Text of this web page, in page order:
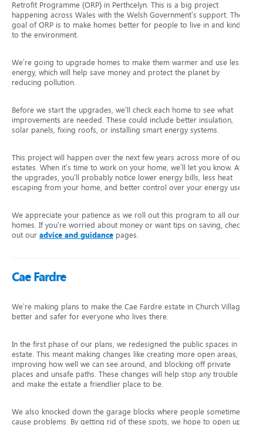
Retrofit Programme (ORP) in Perthcelyn. This is a big project
happening across Wales with the Welsh Government’s support. The
goal of ORP is to make homes better for people to live in and kinder
to the environment.
We’re going to upgrade homes to make them warmer and use less
energy, which will help save money and protect the planet by
reducing pollution.
Before we start the upgrades, we’ll check each home to see what
improvements are needed. These could include better insulation,
solar panels, fixing roofs, or installing smart energy systems.
This project will happen over the next few years across more of our
estates. When it’s time to work on your home, we’ll let you know. After
the upgrades, you’ll probably notice lower energy bills, less heat
escaping from your home, and better control over your energy use.
We appreciate your patience as we roll out this program to all our
homes. If you’re worried about money or want tips on saving, check
out our advice and guidance pages.
Cae Fardre
We’re making plans to make the Cae Fardre estate in Church Village
better and safer for everyone who lives there.
In the first phase of our plans, we redesigned the public spaces in the
estate. This meant making changes like creating more open areas,
improving how well we can see around, and blocking off private
places and unsafe paths. These changes will help stop any trouble
and make the estate a friendlier place to be.
We also knocked down the garage blocks where people sometimes
cause problems. By getting rid of these spots, we hope to open up